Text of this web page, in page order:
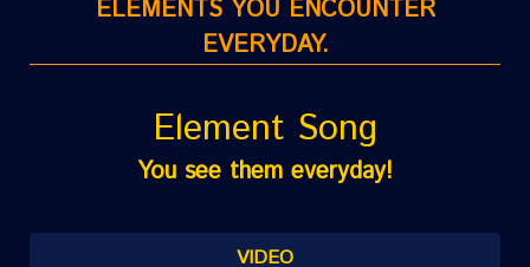
ELEMENTS YOU ENCOUNTER
EVERYDAY.
Element Song
You see them everyday!
VIDEO